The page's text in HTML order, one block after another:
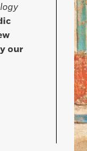
our